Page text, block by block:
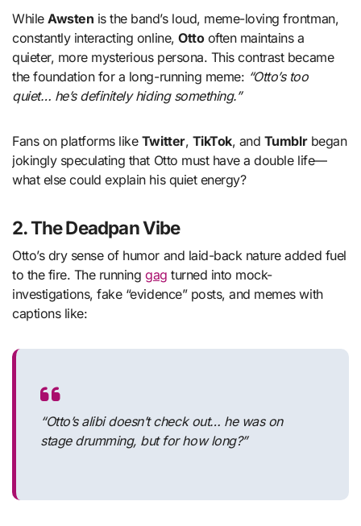
WhileAwsten is the band’s loud, meme-loving frontman,
constantly interacting online,Ottooften maintains a
quieter, more mysterious persona. This contrast became
the foundation for a long-running meme: “Otto’s too
quiet… he’s definitely hiding something.”
Fans on platforms like Twitter, TikTok, and Tumblrbegan
jokingly speculating that Otto must have a double life—
what else could explain his quiet energy?
2.The Deadpan Vibe
Otto’s dry sense of humor and laid-back nature added fuel
to the fire. The runninggag turned into mock-
investigations, fake “evidence” posts, and memes with
captions like:
“Otto’s alibi doesn’t check out… he was on
stage drumming, but for how long?”